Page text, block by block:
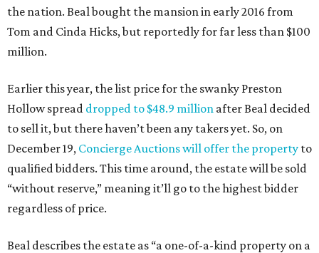
the nation. Beal bought the mansion in early 2016 from
Tom and Cinda Hicks, but reportedly for far less than $100
million.
Earlier this year, the list price for the swanky Preston
Hollow spread dropped to $48.9 million after Beal decided
to sell it, but there haven’t been any takers yet. So, on
December 19, Concierge Auctions will offer the property to
qualified bidders. This time around, the estate will be sold
“without reserve,” meaning it’ll go to the highest bidder
regardless of price.
Beal describes the estate as “a one-of-a-kind property on a